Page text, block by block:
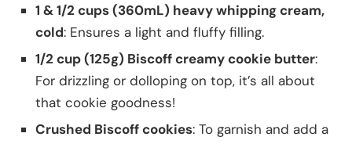
1 & 1/2 cups (360mL) heavy whipping cream,
cold: Ensures a light and fluffy filling.
1/2 cup (125g) Biscoff creamy cookie butter:
For drizzling or dolloping on top, it’s all about
that cookie goodness!
Crushed Biscoff cookies: To garnish and add a